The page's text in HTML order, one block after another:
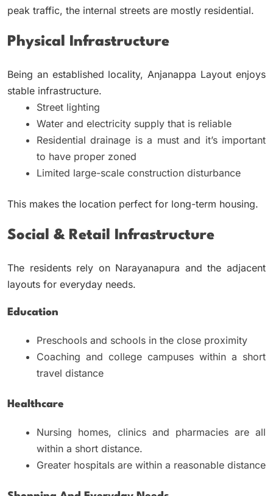
peak traffic, the internal streets are mostly residential.
Physical Infrastructure
Being an established locality, Anjanappa Layout enjoys
stable infrastructure.
Street lighting
Water and electricity supply that is reliable
Residential drainage is a must and it’s important
to have proper zoned
Limited large-scale construction disturbance
This makes the location perfect for long-term housing.
Social & Retail Infrastructure
The residents rely on Narayanapura and the adjacent
layouts for everyday needs.
Education
Preschools and schools in the close proximity
Coaching and college campuses within a short
travel distance
Healthcare
Nursing homes, clinics and pharmacies are all
within a short distance.
Greater hospitals are within a reasonable distance